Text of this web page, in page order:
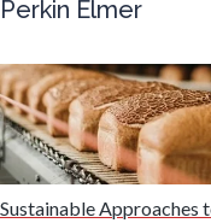
Perkin Elmer
Sustainable Approaches